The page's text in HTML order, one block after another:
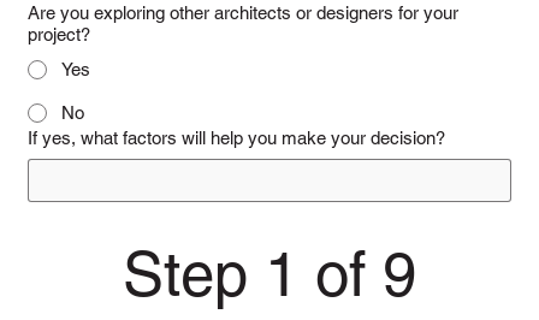
Are you exploring other architects or designers for your
project?
Yes
No
If yes, what factors will help you make your decision?
Step 1 of 9